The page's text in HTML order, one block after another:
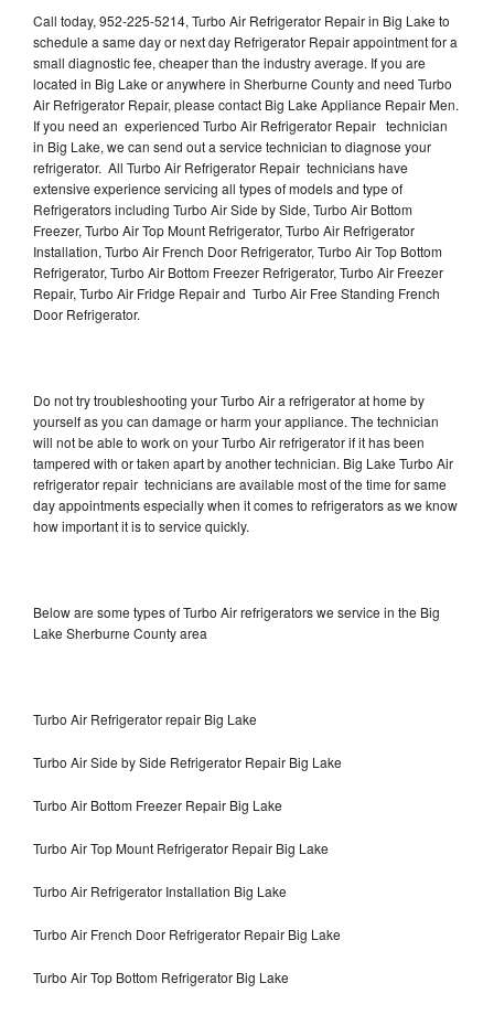
Call today, 952-225-5214, Turbo Air Refrigerator Repair in Big Lake to
schedule a same day or next day Refrigerator Repair appointment for a
small diagnostic fee, cheaper than the industry average. If you are
located in Big Lake or anywhere in Sherburne County and need Turbo
Air Refrigerator Repair, please contact Big Lake Appliance Repair Men.
If you need an experienced Turbo Air Refrigerator Repair technician
in Big Lake, we can send out a service technician to diagnose your
refrigerator. All Turbo Air Refrigerator Repair technicians have
extensive experience servicing all types of models and type of
Refrigerators including Turbo Air Side by Side, Turbo Air Bottom
Freezer, Turbo Air Top Mount Refrigerator, Turbo Air Refrigerator
Installation, Turbo Air French Door Refrigerator, Turbo Air Top Bottom
Refrigerator, Turbo Air Bottom Freezer Refrigerator, Turbo Air Freezer
Repair, Turbo Air Fridge Repair and Turbo Air Free Standing French
Door Refrigerator.
Do not try troubleshooting your Turbo Air a refrigerator at home by
yourself as you can damage or harm your appliance. The technician
will not be able to work on your Turbo Air refrigerator if it has been
tampered with or taken apart by another technician. Big Lake Turbo Air
refrigerator repair technicians are available most of the time for same
day appointments especially when it comes to refrigerators as we know
how important it is to service quickly.
Below are some types of Turbo Air refrigerators we service in the Big
Lake Sherburne County area
Turbo Air Refrigerator repair Big Lake
Turbo Air Side by Side Refrigerator Repair Big Lake
Turbo Air Bottom Freezer Repair Big Lake
Turbo Air Top Mount Refrigerator Repair Big Lake
Turbo Air Refrigerator Installation Big Lake
Turbo Air French Door Refrigerator Repair Big Lake
Turbo Air Top Bottom Refrigerator Big Lake